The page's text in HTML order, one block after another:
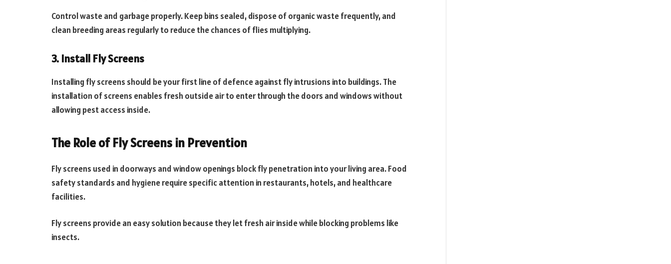
Control waste and garbage properly. Keep bins sealed, dispose of organic waste frequently, and
clean breeding areas regularly to reduce the chances of flies multiplying.
3. Install Fly Screens
Installing fly screens should be your first line of defence against fly intrusions into buildings. The
installation of screens enables fresh outside air to enter through the doors and windows without
allowing pest access inside.
The Role of Fly Screens in Prevention
Fly screens used in doorways and window openings block fly penetration into your living area. Food
safety standards and hygiene require specific attention in restaurants, hotels, and healthcare
facilities.
Fly screens provide an easy solution because they let fresh air inside while blocking problems like
insects.